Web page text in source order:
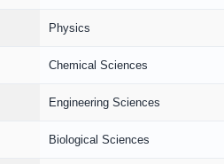
Physics
Chemical Sciences
Engineering Sciences
Biological Sciences